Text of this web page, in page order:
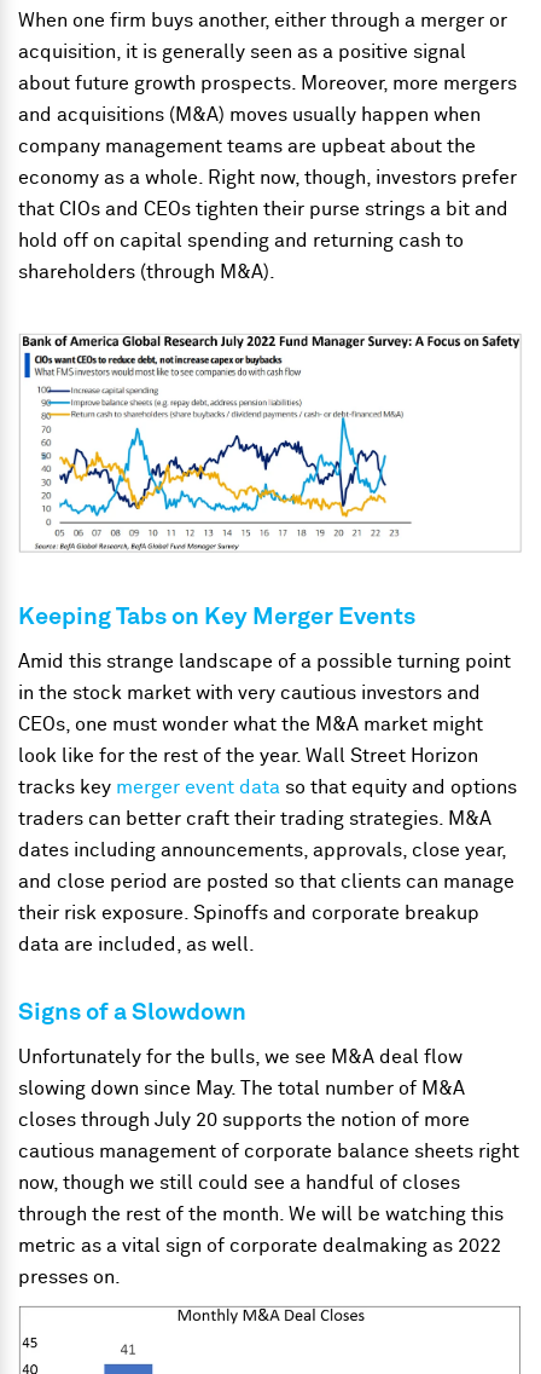
When one firm buys another, either through a merger or
acquisition, it is generally seen as a positive signal
about future growth prospects. Moreover, more mergers
and acquisitions (M&A) moves usually happen when
company management teams are upbeat about the
economy as a whole. Right now, though, investors prefer
that CIOs and CEOs tighten their purse strings a bit and
hold off on capital spending and returning cash to
shareholders (through M&A).
Keeping Tabs on Key Merger Events
Amid this strange landscape of a possible turning point
in the stock market with very cautious investors and
CEOs, one must wonder what the M&A market might
look like for the rest of the year. Wall Street Horizon
tracks key merger event data so that equity and options
traders can better craft their trading strategies. M&A
dates including announcements, approvals, close year,
and close period are posted so that clients can manage
their risk exposure. Spinoffs and corporate breakup
data are included, as well.
Signs of a Slowdown
Unfortunately for the bulls, we see M&A deal flow
slowing down since May. The total number of M&A
closes through July 20 supports the notion of more
cautious management of corporate balance sheets right
now, though we still could see a handful of closes
through the rest of the month. We will be watching this
metric as a vital sign of corporate dealmaking as 2022
presses on.